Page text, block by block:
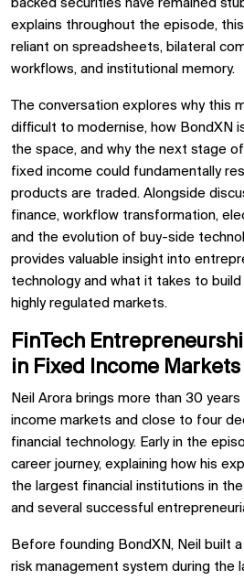
backed securities have remained
explains throughout the episode,
reliant on spreadsheets, bilateral
workflows, and institutional memory.
The conversation explores why this
difficult to modernise, how BondXN
the space, and why the next stage
fixed income could fundamentally
products are traded. Alongside
finance, workflow transformation,
and the evolution of buy-side
provides valuable insight into
technology and what it takes to build
highly regulated markets.
FinTech
in Fixed Income Markets
Neil Arora brings more than 30
income markets and close to four
financial technology. Early in the
career journey, explaining how his
the largest financial institutions in
and several successful
Before founding BondXN, Neil built
risk management system during the